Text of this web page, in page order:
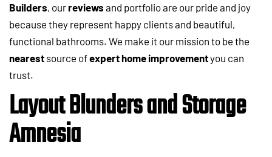
Builders, ourreviews and portfolio are our pride and joy
because they represent happy clients and beautiful,
functional bathrooms. We make it our mission to be the
nearest source ofexpert home improvementyou can
trust.
Layout Blunders and Storage
Amnesia